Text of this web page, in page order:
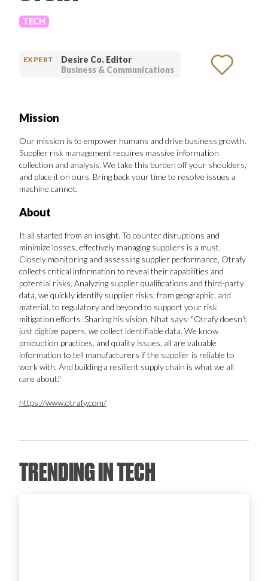
FAVORITES
Become A Partner
FAQs
TECH
EXPERT
Desire Co. Editor
Business & Communications
Mission
Our mission is to empower humans and drive business growth.
Supplier risk management requires massive information
collection and analysis. We take this burden off your shoulders,
and place it on ours. Bring back your time to resolve issues a
machine cannot.
About
It all started from an insight. To counter disruptions and
minimize losses, effectively managing suppliers is a must.
Closely monitoring and assessing supplier performance, Otrafy
collects critical information to reveal their capabilities and
potential risks. Analyzing supplier qualifications and third-party
data, we quickly identify supplier risks, from geographic, and
material, to regulatory and beyond to support your risk
mitigation efforts. Sharing his vision, Nhat says: "Otrafy doesn't
just digitize papers, we collect identifiable data. We know
production practices, and quality issues, all are valuable
information to tell manufacturers if the supplier is reliable to
work with. And building a resilient supply chain is what we all
care about."
https://www.otrafy.com/
TRENDING IN TECH